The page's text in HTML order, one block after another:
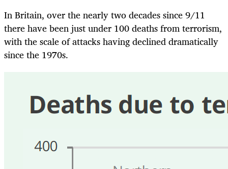
In Britain, over the nearly two decades since 9/11
there have been just under 100 deaths from terrorism,
with the scale of attacks having declined dramatically
since the 1970s.